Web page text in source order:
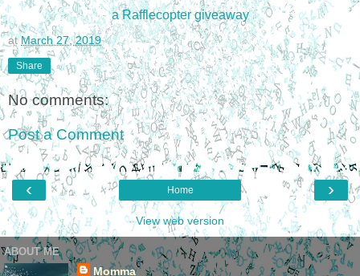
a Rafflecopter giveaway
atMarch 27, 2019
Share
No comments:
Post a Comment
‹ ›
Home
View web version
ABOUT ME
Momma